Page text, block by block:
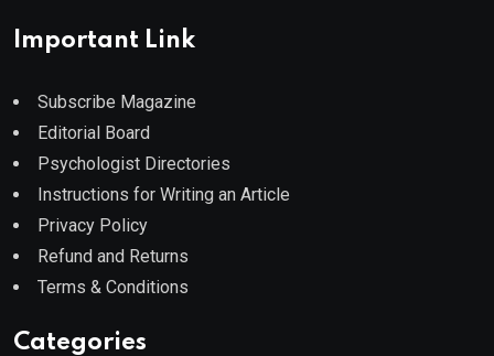
Important Link
Subscribe Magazine
Editorial Board
Psychologist Directories
Instructions for Writing an Article
Privacy Policy
Refund and Returns
Terms & Conditions
Categories